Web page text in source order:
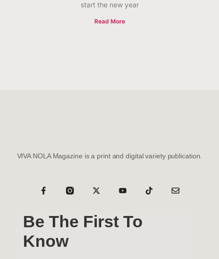
start the new year
Read More
VIVA NOLA Magazine is a print and digital variety publication.
Be The First To
Know